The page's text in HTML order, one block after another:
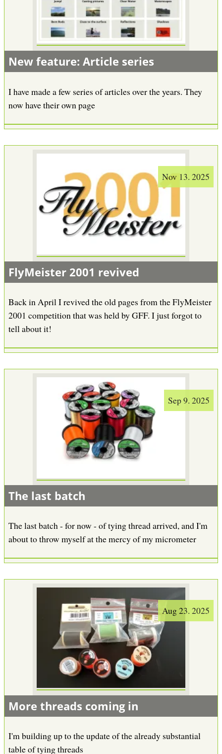
New feature: Article series
I have made a few series of articles over the years. They
now have their own page
Nov 13. 2025
FlyMeister 2001 revived
Back in April I revived the old pages from the FlyMeister
2001 competition that was held by GFF. I just forgot to
tell about it!
Sep 9. 2025
The last batch
The last batch - for now - of tying thread arrived, and I'm
about to throw myself at the mercy of my micrometer
Aug 23. 2025
More threads coming in
I'm building up to the update of the already substantial
table of tying threads